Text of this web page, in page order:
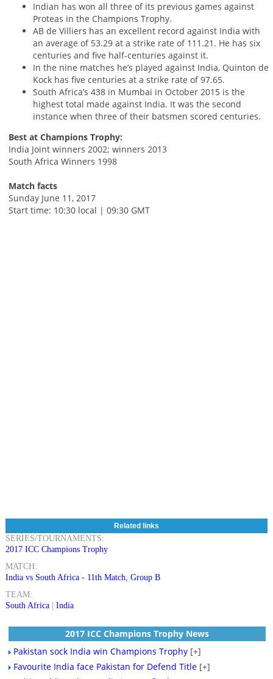
Indian has won all three of its previous games against
Proteas in the Champions Trophy.
AB de Villiers has an excellent record against India with
an average of 53.29 at a strike rate of 111.21. He has six
centuries and five half-centuries against it.
In the nine matches he’s played against India, Quinton de
Kock has five centuries at a strike rate of 97.65.
South Africa’s 438 in Mumbai in October 2015 is the
highest total made against India. It was the second
instance when three of their batsmen scored centuries.
Best at Champions Trophy:
India Joint winners 2002; winners 2013
South Africa Winners 1998
Match facts
Sunday June 11, 2017
Start time: 10:30 local | 09:30 GMT
Related links
SERIES/TOURNAMENTS:
2017 ICC Champions Trophy
MATCH:
India vs South Africa - 11th Match, Group B
TEAM:
South Africa| India
2017 ICC Champions Trophy News
Pakistan sock India win Champions Trophy [+]
Favourite India face Pakistan for Defend Title [+]